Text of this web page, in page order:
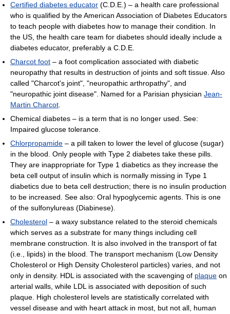
Certified diabetes educator (C.D.E.) – a health care professional
who is qualified by the American Association of Diabetes Educators
to teach people with diabetes how to manage their condition. In
the US, the health care team for diabetes should ideally include a
diabetes educator, preferably a C.D.E.
Charcot foot – a foot complication associated with diabetic
neuropathy that results in destruction of joints and soft tissue. Also
called "Charcot's joint", "neuropathic arthropathy", and
"neuropathic joint disease". Named for a Parisian physician Jean-
Martin Charcot
Chemical diabetes – is a term that is no longer used. See:
Impaired glucose tolerance.
Chlorpropamide – a pill taken to lower the level of glucose (sugar)
in the blood. Only people with Type 2 diabetes take these pills.
They are inappropriate for Type 1 diabetics as they increase the
beta cell output of insulin which is normally missing in Type 1
diabetics due to beta cell destruction; there is no insulin production
to be increased. See also: Oral hypoglycemic agents. This is one
of the sulfonylureas (Diabinese).
Cholesterol – a waxy substance related to the steroid chemicals
which serves as a substrate for many things including cell
membrane construction. It is also involved in the transport of fat
(i.e., lipids) in the blood. The transport mechanism (Low Density
Cholesterol or High Density Cholesterol particles) varies, and not
only in density. HDL is associated with the scavenging of plaque on
arterial walls, while LDL is associated with deposition of such
plaque. High cholesterol levels are statistically correlated with
vessel disease and with heart attack in most, but not all, human